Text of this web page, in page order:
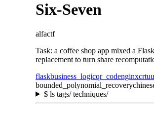
Six-Seven
alfactf
Task: a coffee shop app mixed a
replacement to turn share
flaskbusiness_logicqr_codenginxcrt
bounded_polynomial_recovery
$ls tags/ techniques/